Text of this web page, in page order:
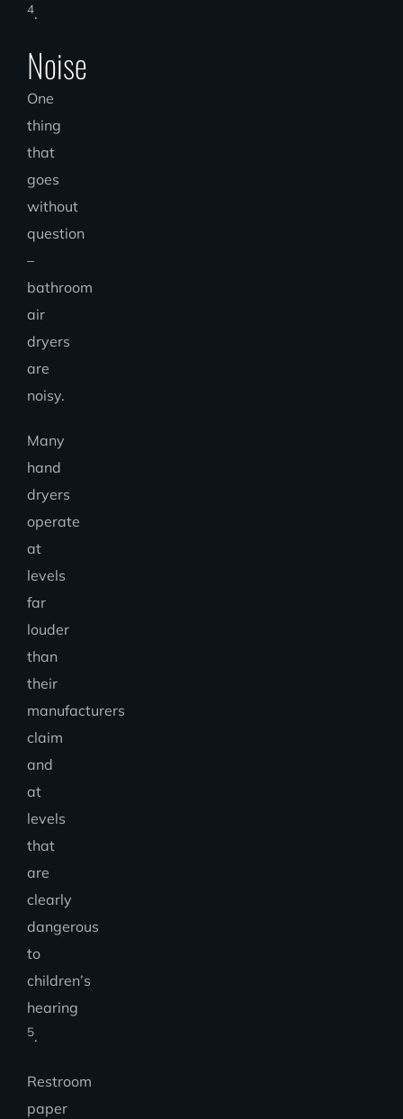
4.
Noise
One
thing
that
goes
without
question
–
bathroom
air
dryers
are
noisy.
Many
hand
dryers
operate
at
levels
far
louder
than
their
manufacturers
claim
and
at
levels
that
are
clearly
dangerous
to
children’s
hearing
5.
Restroom
paper